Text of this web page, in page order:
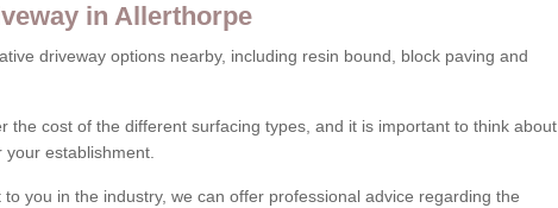
in Allerthorpe
driveway options nearby, including resin bound, block paving and
the cost of the different surfacing types, and it is important to think about
your establishment.
you in the industry, we can offer professional advice regarding the